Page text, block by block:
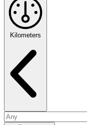
Kilometers